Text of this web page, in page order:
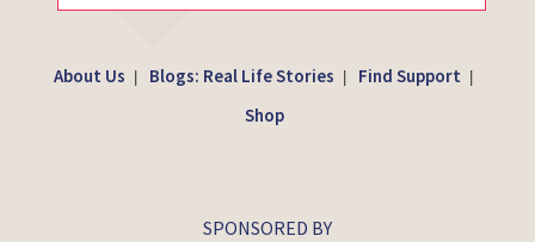
About Us Blogs: Real Life Stories Find Support
Shop
SPONSORED BY